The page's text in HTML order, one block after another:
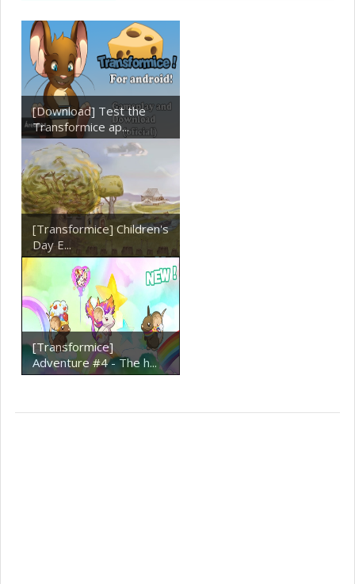
[Download] Test the
Transformice ap...
[Transformice] Children's
Day E...
[Transformice]
Adventure #4 - The h...